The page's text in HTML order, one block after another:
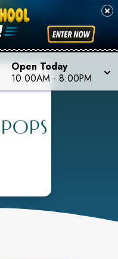
Open Today
10:00AM - 8:00PM